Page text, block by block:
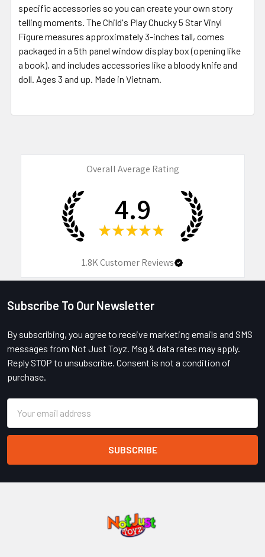
specific accessories so you can create your own story
telling moments. The Child's Play Chucky 5 Star Vinyl
Figure measures approximately 3-inches tall, comes
packaged in a 5th panel window display box (opening like
a book), and includes accessories like a bloody knife and
doll. Ages 3 and up. Made in Vietnam.
Overall Average Rating
4.9
★ ★ ★ ★ ★
1.8KCustomer Reviews
Footer
Subscribe To Our Newsletter
By subscribing, you agree to receive marketing emails and SMS
messages from Not Just Toyz. Msg & data rates may apply.
Reply STOP to unsubscribe. Consent is not a condition of
purchase.
Address